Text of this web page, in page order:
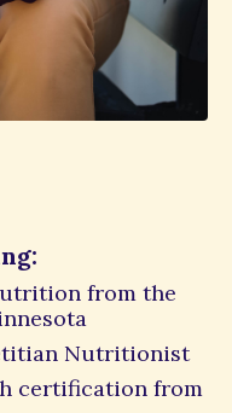
from the
Nutritionist
certification from